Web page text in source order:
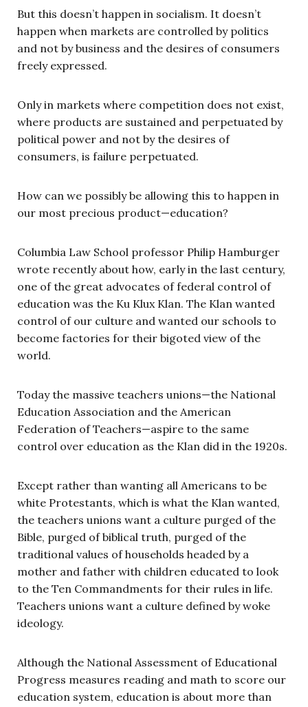
But this doesn’t happen in socialism. It doesn’t
happen when markets are controlled by politics
and not by business and the desires of consumers
freely expressed.
Only in markets where competition does not exist,
where products are sustained and perpetuated by
political power and not by the desires of
consumers, is failure perpetuated.
How can we possibly be allowing this to happen in
our most precious product—education?
Columbia Law School professor Philip Hamburger
wrote recently about how, early in the last century,
one of the great advocates of federal control of
education was the Ku Klux Klan. The Klan wanted
control of our culture and wanted our schools to
become factories for their bigoted view of the
world.
Today the massive teachers unions—the National
Education Association and the American
Federation of Teachers—aspire to the same
control over education as the Klan did in the 1920s.
Except rather than wanting all Americans to be
white Protestants, which is what the Klan wanted,
the teachers unions want a culture purged of the
Bible, purged of biblical truth, purged of the
traditional values of households headed by a
mother and father with children educated to look
to the Ten Commandments for their rules in life.
Teachers unions want a culture defined by woke
ideology.
Although the National Assessment of Educational
Progress measures reading and math to score our
education system, education is about more than